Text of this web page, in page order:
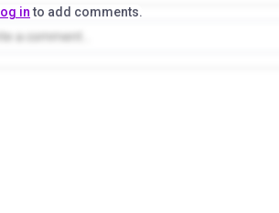
log into add comments.